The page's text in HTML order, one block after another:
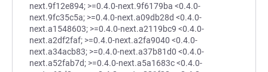
next.9f12e894; >=0.4.0-next.9f6179ba <0.4.0-
next.9fc35c5a; >=0.4.0-next.a09db28d <0.4.0-
next.a1548603; >=0.4.0-next.a2119bc9 <0.4.0-
next.a2df2faf; >=0.4.0-next.a2fa9040 <0.4.0-
next.a34acb83; >=0.4.0-next.a37b81d0 <0.4.0-
next.a52fab7d; >=0.4.0-next.a5a1683c <0.4.0-